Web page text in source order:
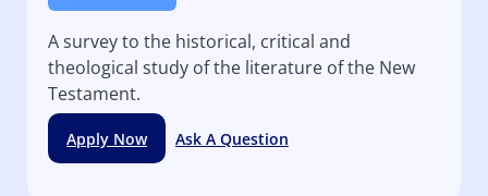
A survey to the historical, critical and
theological study of the literature of the New
Testament.
Apply Now Ask A Question